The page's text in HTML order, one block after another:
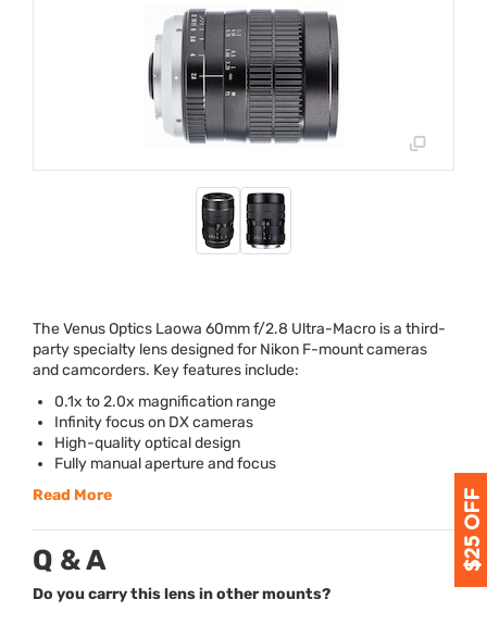
The Venus Optics Laowa 60mm f/2.8 Ultra-Macro is a third-
party specialty lens designed for Nikon F-mount cameras
and camcorders. Key features include:
0.1x to 2.0x magnification range
Infinity focus on DX cameras
High-quality optical design
Fully manual aperture and focus
Read More
Q & A
Do you carry this lens in other mounts?